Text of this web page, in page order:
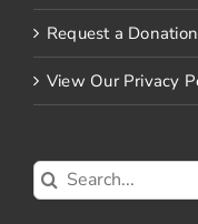
Request a
View Our Privacy
Search
for: